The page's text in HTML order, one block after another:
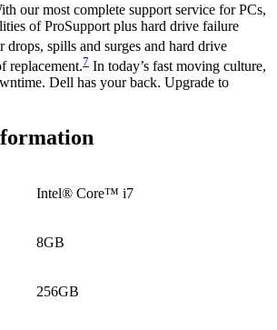
our most complete support service for PCs,
of ProSupport plus hard drive failure
drops, spills and surges and hard drive
replacement.7 In today’s fast moving culture,
Dell has your back. Upgrade to
Intel® Core™ i7
8GB
256GB